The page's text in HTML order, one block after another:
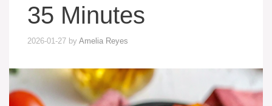
35 Minutes
2026-01-27 by Amelia Reyes